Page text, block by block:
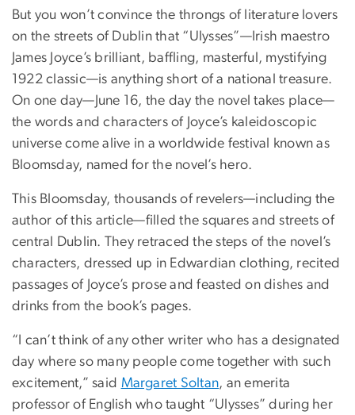
But you won’t convince the throngs of literature lovers
on the streets of Dublin that “Ulysses”—Irish maestro
James Joyce’s brilliant, baffling, masterful, mystifying
1922 classic—is anything short of a national treasure.
On one day—June 16, the day the novel takes place—
the words and characters of Joyce’s kaleidoscopic
universe come alive in a worldwide festival known as
Bloomsday, named for the novel’s hero.
This Bloomsday, thousands of revelers—including the
author of this article—filled the squares and streets of
central Dublin. They retraced the steps of the novel’s
characters, dressed up in Edwardian clothing, recited
passages of Joyce’s prose and feasted on dishes and
drinks from the book’s pages.
“I can’t think of any other writer who has a designated
day where so many people come together with such
excitement,” said Margaret Soltan, an emerita
professor of English who taught “Ulysses” during her